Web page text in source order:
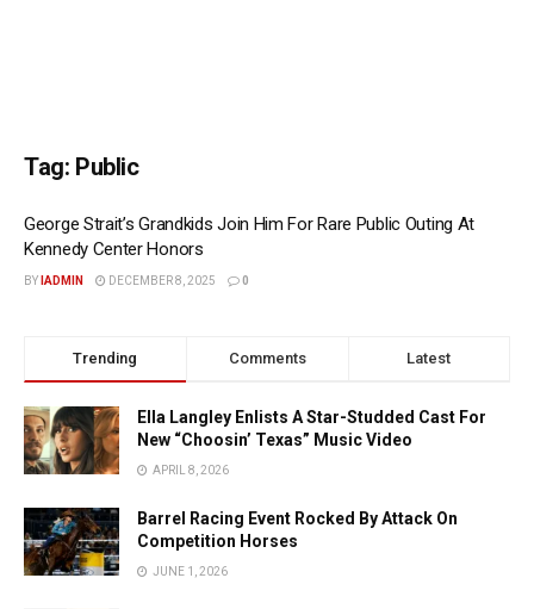
Tag: Public
George Strait’s Grandkids Join Him For Rare Public Outing At
Kennedy Center Honors
BY IADMIN DECEMBER 8, 2025 0
Trending Comments Latest
Ella Langley Enlists A Star-Studded Cast For
New “Choosin’ Texas” Music Video
APRIL 8, 2026
Barrel Racing Event Rocked By Attack On
Competition Horses
JUNE 1, 2026